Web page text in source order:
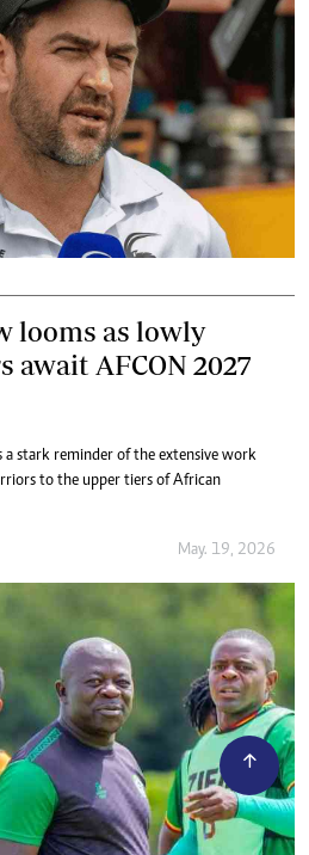
looms as lowly
await AFCON 2027
a stark reminder of the extensive work
to the upper tiers of African
May. 19, 2026